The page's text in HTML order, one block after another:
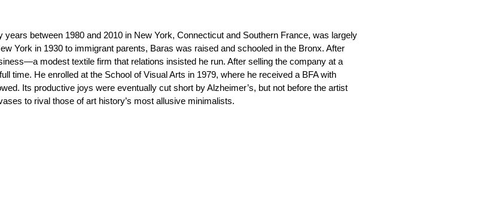
years between 1980 and 2010 in New York, Connecticut and Southern France, was largely
York in 1930 to immigrant parents, Baras was raised and schooled in the Bronx. After
modest textile firm that relations insisted he run. After selling the company at a
time. He enrolled at the School of Visual Arts in 1979, where he received a BFA with
Its productive joys were eventually cut short by Alzheimer’s, but not before the artist
to rival those of art history’s most allusive minimalists.